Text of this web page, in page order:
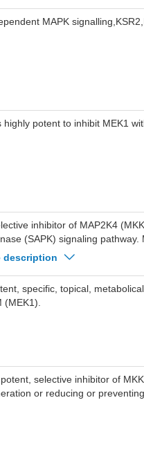
MAPK
potent to inhibit MEK1
inhibitor of MAP2K4
(SAPK) signaling pathway.
apoptosis, and
cancers, where it exhibits
description
specific, topical,
selective inhibitor of
or reducing or